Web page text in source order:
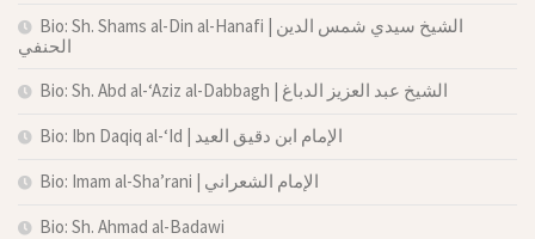
Bio: Sh. Shams al-Din al-Hanafi | الشيخ سيدي شمس الدين
الحنفي
Bio: Sh. Abd al-‘Aziz al-Dabbagh | الشيخ عبد العزيز الدباغ
Bio: Ibn Daqiq al-‘Id | الإمام ابن دقيق العيد
Bio: Imam al-Sha’rani | الإمام الشعراني
Bio: Sh. Ahmad al-Badawi